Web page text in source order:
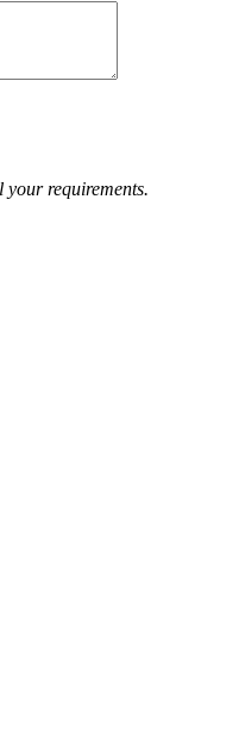
requirements.